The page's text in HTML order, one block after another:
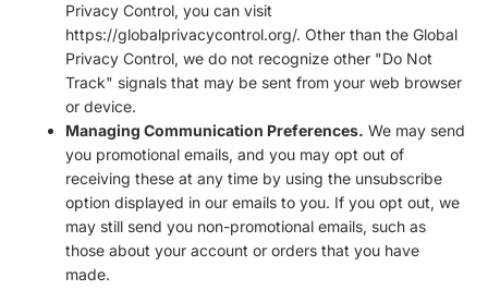
Privacy Control, you can visit
https://globalprivacycontrol.org/. Other than the Global
Privacy Control, we do not recognize other "Do Not
Track" signals that may be sent from your web browser
or device.
Managing Communication Preferences. We may send
you promotional emails, and you may opt out of
receiving these at any time by using the unsubscribe
option displayed in our emails to you. If you opt out, we
may still send you non-promotional emails, such as
those about your account or orders that you have
made.